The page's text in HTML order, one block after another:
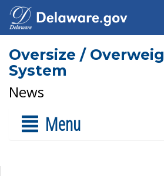
Oversize /
System
News
Menu